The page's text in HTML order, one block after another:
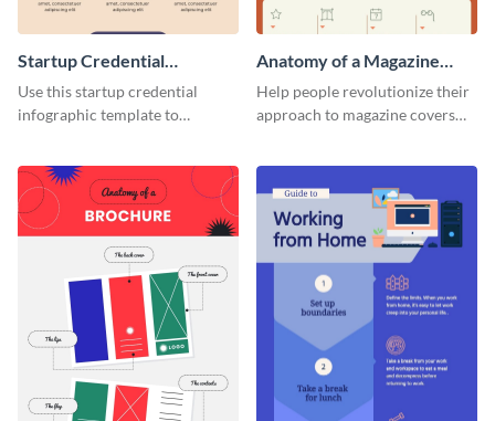
Startup Credential
Infographic
Use this startup credential
infographic template to
a startup.
Anatomy of a Magazine
Cover - Infographic
Help people revolutionize their
approach to magazine covers
template.